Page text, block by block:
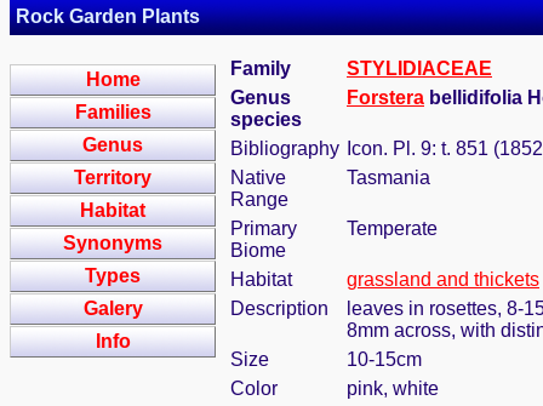
Rock Garden Plants
Home
Families
Genus
Territory
Habitat
Synonyms
Types
Galery
Info
Family
STYLIDIACEAE
Genus
species
Forstera bellidifolia
Bibliography Icon. Pl. 9: t. 851
Native
Range
Tasmania
Primary
Biome
Temperate
Habitat
grassland and thickets
Description
leaves in rosettes, 8-
8mm across, with
Size
10-15cm
Color
pink, white